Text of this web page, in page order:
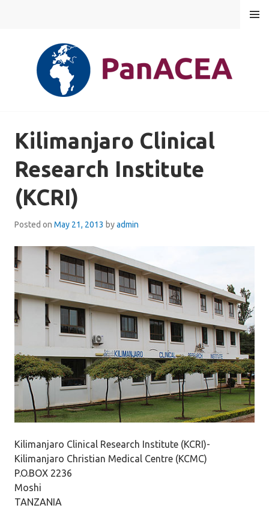
MENU
Kilimanjaro Clinical
Research Institute
(KCRI)
Posted on May 21, 2013 byadmin
Kilimanjaro Clinical Research Institute (KCRI)-
Kilimanjaro Christian Medical Centre (KCMC)
P.O.BOX 2236
Moshi
TANZANIA